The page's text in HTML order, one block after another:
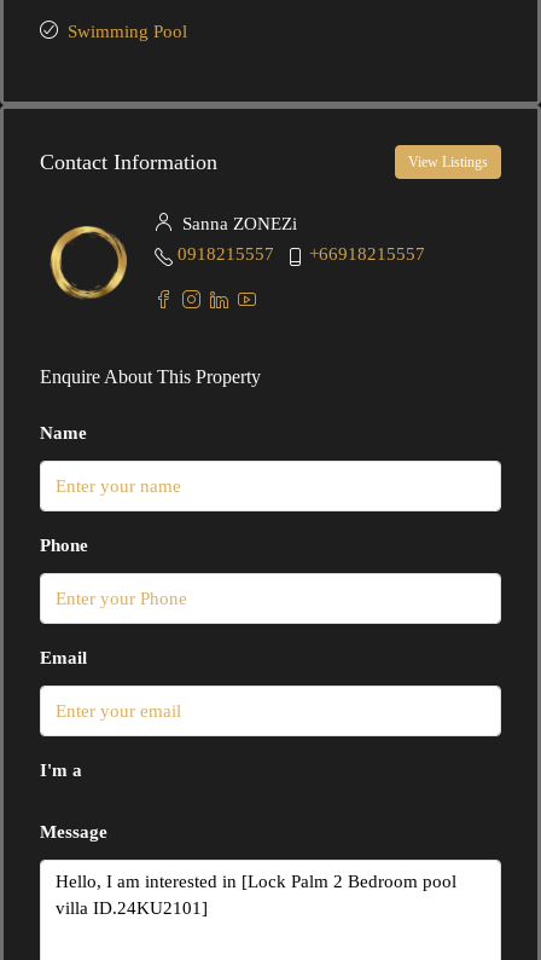
Swimming Pool
Contact Information View Listings
Sanna ZONEZi
0918215557
+66918215557
Enquire About This Property
Name
Phone
Email
I'm a
Message